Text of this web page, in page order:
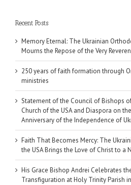
Recent Posts
Memory Eternal: The Ukrainian
Mourns the Repose of the Very
250 years of faith formation through
ministries
Statement of the Council of Bishops
Church of the USA and Diaspora on
Anniversary of the Independence of
Faith That Becomes Mercy: The
the USA Brings the Love of Christ to a
His Grace Bishop Andrei Celebrates
Transfiguration at Holy Trinity Parish